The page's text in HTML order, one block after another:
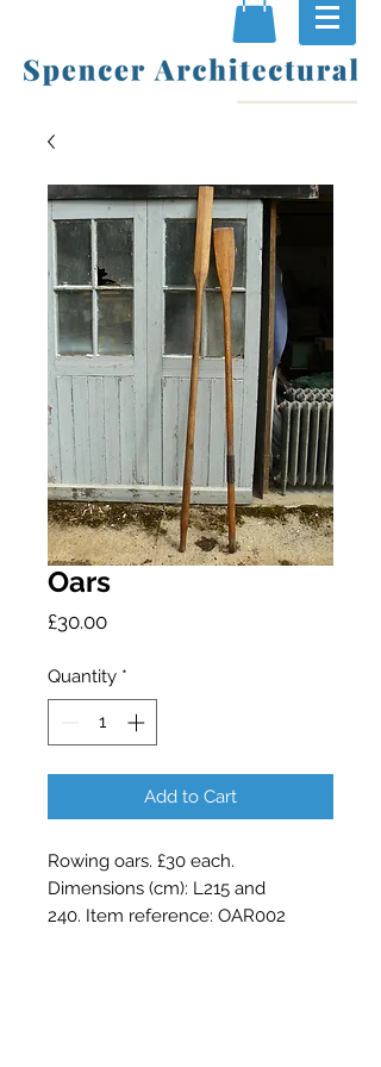
Oars
£30.00Price
Quantity *
Add to Cart
Rowing oars. £30 each.
Dimensions (cm): L215 and
240. Item reference: OAR002